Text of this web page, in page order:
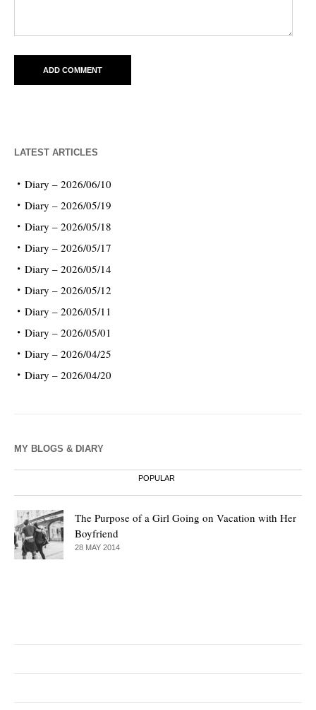
LATEST ARTICLES
Diary – 2026/06/10
Diary – 2026/05/19
Diary – 2026/05/18
Diary – 2026/05/17
Diary – 2026/05/14
Diary – 2026/05/12
Diary – 2026/05/11
Diary – 2026/05/01
Diary – 2026/04/25
Diary – 2026/04/20
MY BLOGS & DIARY
POPULAR
The Purpose of a Girl Going on Vacation with Her
Boyfriend
28 MAY 2014